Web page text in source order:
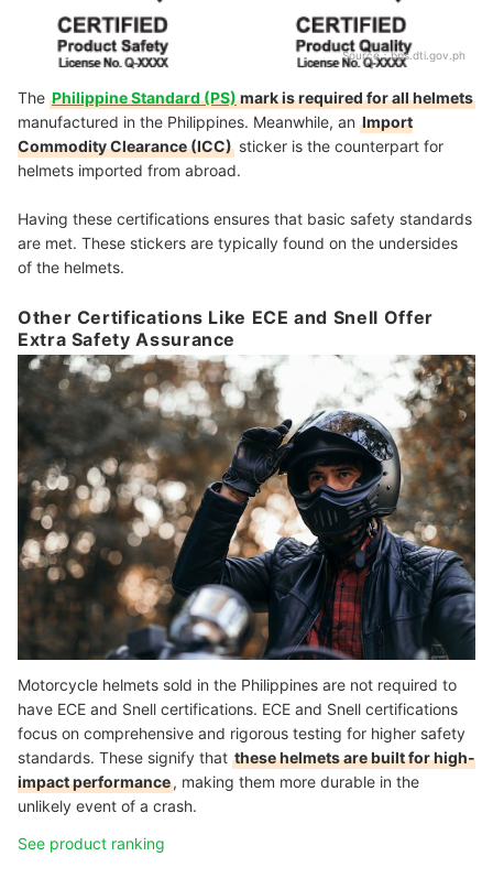
Source：bps.dti.gov.ph
The Philippine Standard (PS)mark is required for all helmets
manufactured in the Philippines. Meanwhile, an Import
Commodity Clearance (ICC) sticker is the counterpart for
helmets imported from abroad.
Having these certifications ensures that basic safety standards
are met. These stickers are typically found on the undersides
of the helmets.
Other Certifications Like ECE and Snell Offer
Extra Safety Assurance
Motorcycle helmets sold in the Philippines are not required to
have ECE and Snell certifications. ECE and Snell certifications
focus on comprehensive and rigorous testing for higher safety
standards. These signify that these helmets are built for high-
impact performance, making them more durable in the
unlikely event of a crash.
See product ranking